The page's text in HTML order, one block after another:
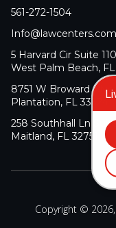
561-272-1504
Info@lawcenters.com
5 Harvard Cir Suite 110
West Palm Beach,
8751 W Broward
Plantation, FL 33324
258 Southhall Ln
Maitland, FL 32751
Copyright © 2026,